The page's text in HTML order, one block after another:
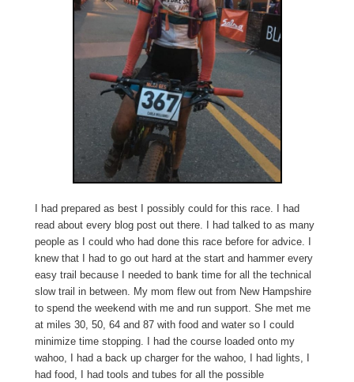
I had prepared as best I possibly could for this race. I had
read about every blog post out there. I had talked to as many
people as I could who had done this race before for advice. I
knew that I had to go out hard at the start and hammer every
easy trail because I needed to bank time for all the technical
slow trail in between. My mom flew out from New Hampshire
to spend the weekend with me and run support. She met me
at miles 30, 50, 64 and 87 with food and water so I could
minimize time stopping. I had the course loaded onto my
wahoo, I had a back up charger for the wahoo, I had lights, I
had food, I had tools and tubes for all the possible